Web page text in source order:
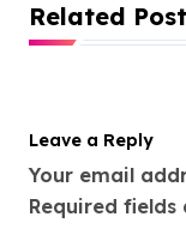
Related
Leave a Reply
Your email
Required fields